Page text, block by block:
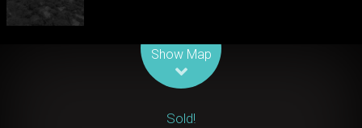
Show Map
Sold!